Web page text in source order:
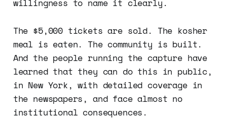
willingness to name it clearly.
The $5,000 tickets are sold. The kosher
meal is eaten. The community is built.
And the people running the capture have
learned that they can do this in public,
in New York, with detailed coverage in
the newspapers, and face almost no
institutional consequences.